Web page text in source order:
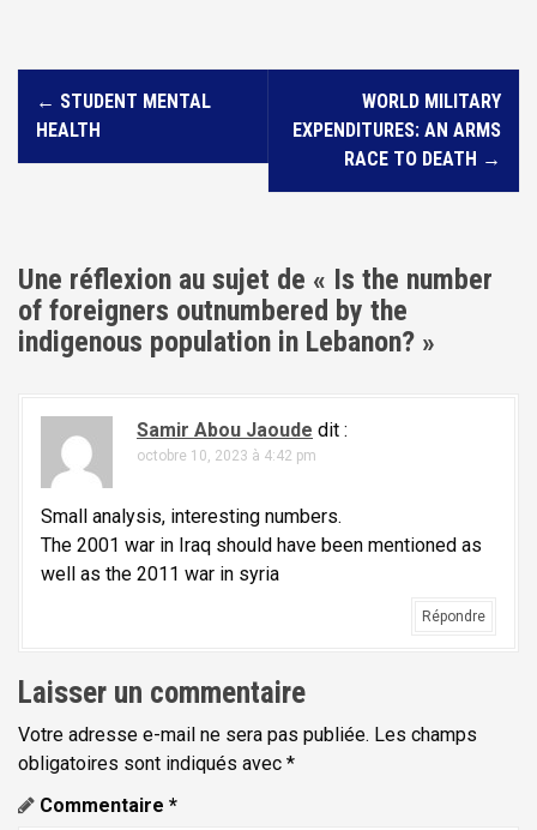
v
a
t
i
i
c
l
e
← STUDENT MENTAL
HEALTH
WORLD MILITARY
EXPENDITURES: AN ARMS
RACE TO DEATH →
Une réflexion au sujet de « Is the number
of foreigners outnumbered by the
indigenous population in Lebanon? »
Samir Abou Jaoude dit :
octobre 10, 2023 à 4:42 pm
Small analysis, interesting numbers.
The 2001 war in Iraq should have been mentioned as
well as the 2011 war in syria
Répondre
Laisser un commentaire
Votre adresse e-mail ne sera pas publiée. Les champs
obligatoires sont indiqués avec *
Commentaire *